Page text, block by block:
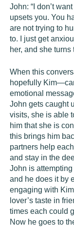
John: “I don’t
upsets you. You
are not trying to
to. I just get
her, and she
When this
hopefully
emotional
John gets caught
visits, she is able
him that she is
this brings him
partners help
and stay in the
John is
and he does it by
engaging with
lover’s taste in
times each could
Now he goes to